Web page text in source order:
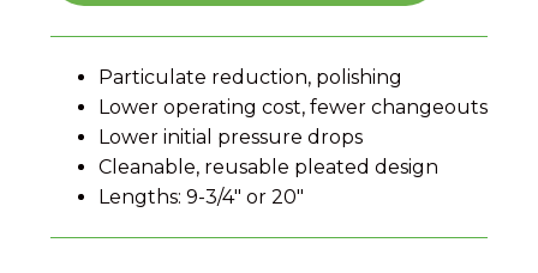
Particulate reduction, polishing
Lower operating cost, fewer changeouts
Lower initial pressure drops
Cleanable, reusable pleated design
Lengths: 9-3/4" or 20"